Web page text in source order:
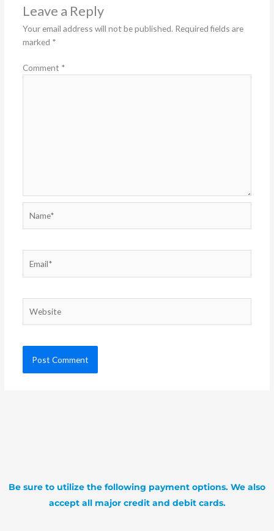
Leave a Reply
Your email address will not be published. Required fields are
marked *
Comment *
Be sure to utilize the following payment options. We also
accept all major credit and debit cards.